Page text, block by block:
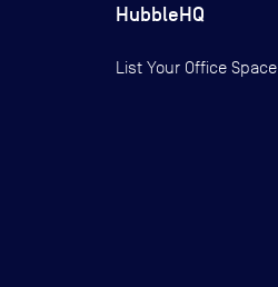
HubbleHQ
List Your Office Space